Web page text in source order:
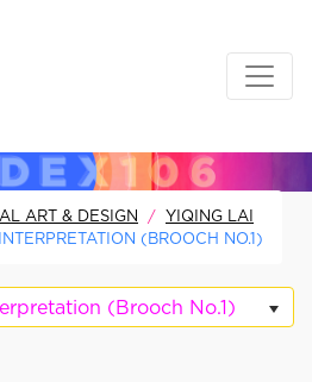
ART & DESIGN
YIQING LAI
(BROOCH NO.1)
(Brooch No.1)